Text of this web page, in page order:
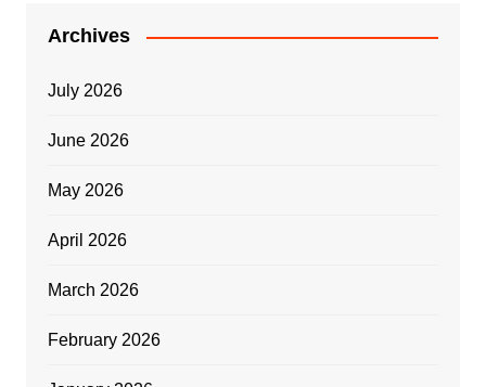
Archives
July 2026
June 2026
May 2026
April 2026
March 2026
February 2026